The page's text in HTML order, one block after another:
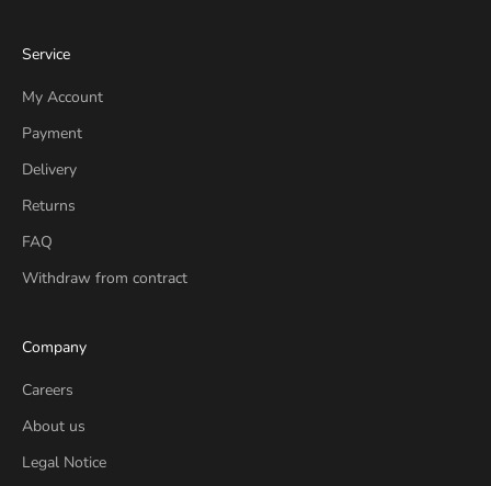
Service
My Account
Payment
Delivery
Returns
FAQ
Withdraw from contract
Company
Careers
About us
Legal Notice